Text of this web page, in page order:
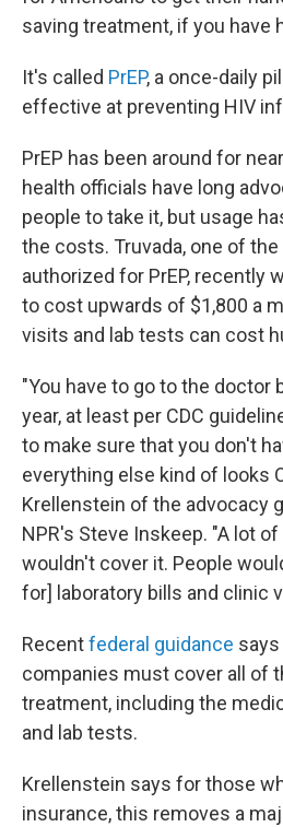
saving treatment, if you have
It's called PrEP, a once-daily
effective at preventing HIV
PrEP has been around for
health officials have long
people to take it, but usage
the costs. Truvada, one of
authorized for PrEP, recently
to cost upwards of $1,800 a
visits and lab tests can cost
"You have to go to the doctor
year, at least per CDC
to make sure that you don't
everything else kind of looks
Krellenstein of the advocacy
NPR's Steve Inskeep. "A lot
wouldn't cover it. People
for] laboratory bills and clinic
Recentfederal guidance
companies must cover all of
treatment, including the
and lab tests.
Krellenstein says for those
insurance, this removes a